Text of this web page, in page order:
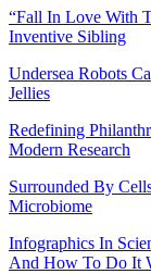
“Fall In Love With
Inventive Sibling
Undersea Robots
Jellies
Redefining
Modern Research
Surrounded By
Microbiome
Infographics In
And How To Do It